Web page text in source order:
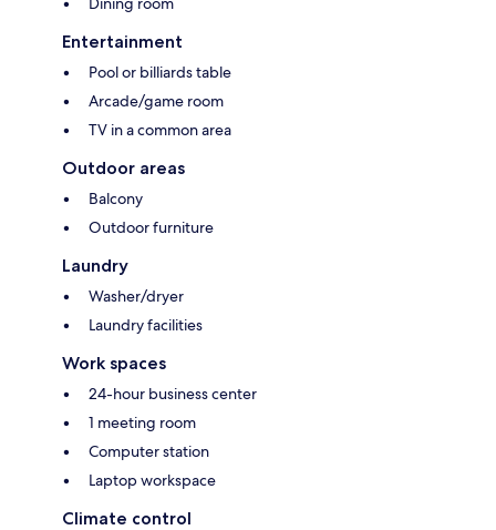
Entertainment
Pool or billiards table
Arcade/game room
TV in a common area
Outdoor areas
Balcony
Outdoor furniture
Laundry
Washer/dryer
Laundry facilities
Work spaces
24-hour business center
1 meeting room
Computer station
Laptop workspace
Climate control